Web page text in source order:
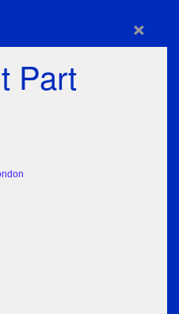
×
Part